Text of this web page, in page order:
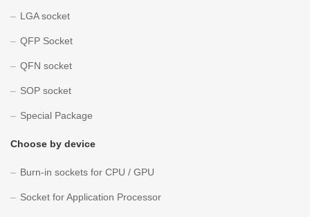
LGA socket
QFP Socket
QFN socket
SOP socket
Special Package
Choose by device
Burn-in sockets for CPU / GPU
Socket for Application Processor